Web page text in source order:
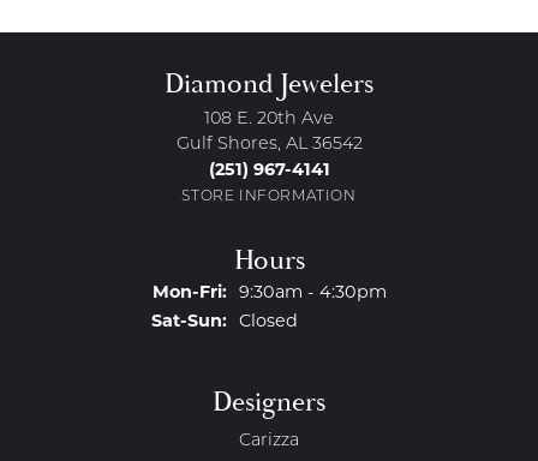
Diamond Jewelers
108 E. 20th Ave
Gulf Shores, AL 36542
(251) 967-4141
STORE INFORMATION
Hours
Mon-Fri:Monday - Friday:
9:30am - 4:30pm
Sat-Sun:Saturday - Sunday:
Closed
Designers
Carizza